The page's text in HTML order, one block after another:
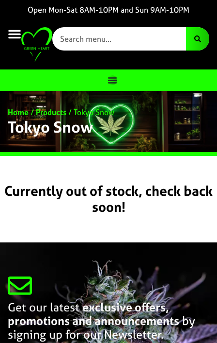
Open Mon-Sat 8AM-10PM and Sun 9AM-10PM
Home/Products/Tokyo Snow
Tokyo Snow
Currently out of stock, check back
soon!
Get our latestexclusive offers,
promotions and announcementsby
signing up for our Newsletter.